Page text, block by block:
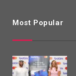
Most Popular